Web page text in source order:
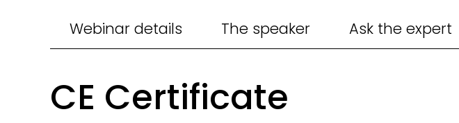
Webinar details The speaker Ask the expert
CE Certificate